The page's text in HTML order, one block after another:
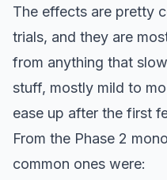
The effects are pretty
trials, and they are
from anything that
stuff, mostly mild to
ease up after the first
From the Phase 2
common ones were: